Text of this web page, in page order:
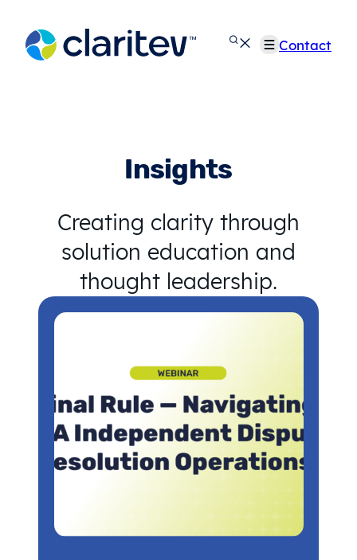
content
Contact
Insights
Creating clarity through
solution education and
thought leadership.